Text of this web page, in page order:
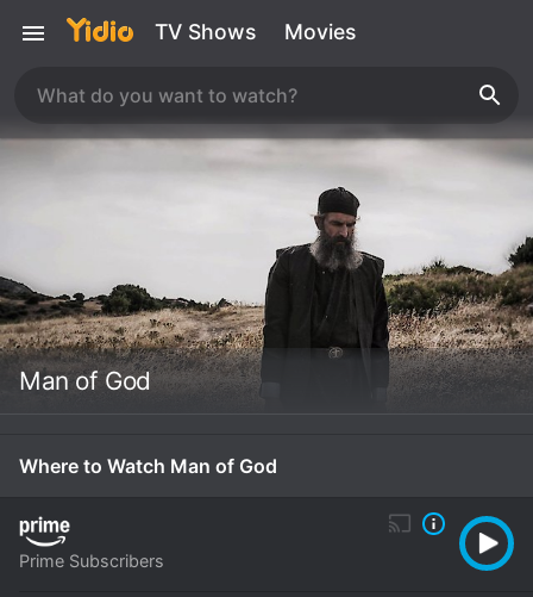
TV Shows Movies
Man of God
Where to Watch Man of God
Prime Subscribers